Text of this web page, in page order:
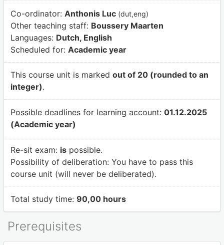
Co-ordinator: Anthonis Luc (dut,eng)
Other teaching staff: Boussery Maarten
Languages: Dutch, English
Scheduled for: Academic year
This course unit is marked out of 20 (rounded to an
integer).
Possible deadlines for learning account: 01.12.2025
(Academic year)
Re-sit exam: ispossible.
Possibility of deliberation: You have to pass this
course unit (will never be deliberated).
Total study time: 90,00 hours
Prerequisites